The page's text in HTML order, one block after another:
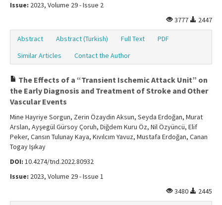
Issue: 2023, Volume 29 - Issue 2
3777
2447
Abstract Abstract (Turkish) Full Text
PDF
Similar Articles
Contact the Author
The Effects of a “Transient Ischemic Attack Unit” on
the Early Diagnosis and Treatment of Stroke and Other
Vascular Events
Mine Hayriye Sorgun, Zerin Özaydin Aksun, Seyda Erdoğan, Murat
Arslan, Ayşegül Gürsoy Çoruh, Diğdem Kuru Öz, Nil Özyüncü, Elif
Peker, Cansın Tulunay Kaya, Kıvılcım Yavuz, Mustafa Erdoğan, Canan
Togay Işıkay
DOI: 10.4274/tnd.2022.80932
Issue: 2023, Volume 29 - Issue 1
3480
2445